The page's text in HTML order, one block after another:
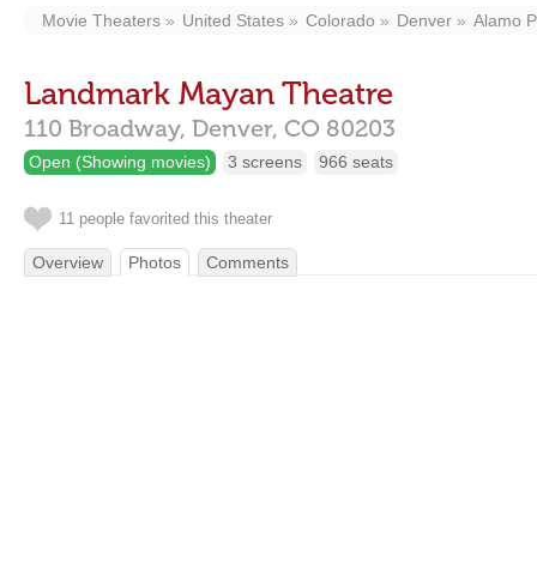
Movie Theaters United States Colorado Denver Alamo
Landmark Mayan Theatre
110 Broadway, Denver, CO 80203
Open (Showing movies) 3 screens 966 seats
11 people favorited this theater
Overview Photos Comments